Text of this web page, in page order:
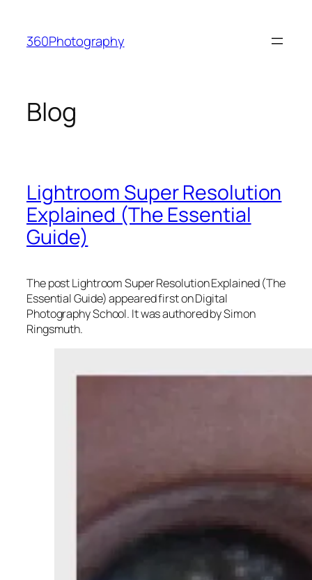
content
360Photography
Blog
Lightroom Super Resolution
Explained (The Essential
Guide)
The post Lightroom Super Resolution Explained (The
Essential Guide) appeared first on Digital
Photography School. It was authored by Simon
Ringsmuth.